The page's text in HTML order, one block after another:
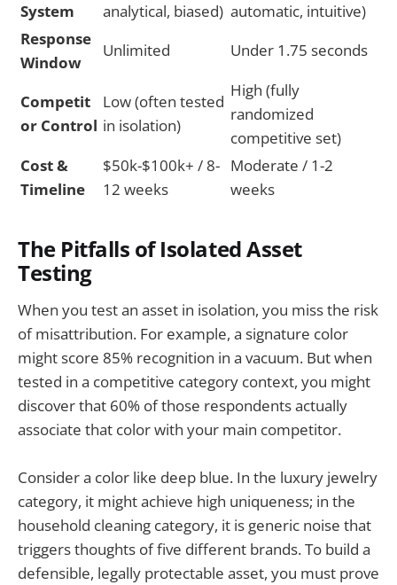
System
analytical, biased) automatic, intuitive)
Response
Window
Unlimited Under 1.75 seconds
Competit
or Control
Low (often tested
in isolation)
High (fully
randomized
competitive set)
Cost &
Timeline
$50k-$100k+ / 8-
12 weeks
Moderate / 1-2
weeks
The Pitfalls of Isolated Asset
Testing
When you test an asset in isolation, you miss the risk
of misattribution. For example, a signature color
might score 85% recognition in a vacuum. But when
tested in a competitive category context, you might
discover that 60% of those respondents actually
associate that color with your main competitor.
Consider a color like deep blue. In the luxury jewelry
category, it might achieve high uniqueness; in the
household cleaning category, it is generic noise that
triggers thoughts of five different brands. To build a
defensible, legally protectable asset, you must prove